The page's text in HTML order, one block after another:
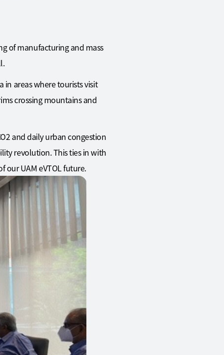
of manufacturing and mass
in areas where tourists visit
crossing mountains and
and daily urban congestion
revolution. This ties in with
our UAM eVTOL future.